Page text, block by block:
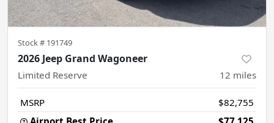
Stock # 191749
2026 Jeep Grand Wagoneer
Limited Reserve 12 miles
MSRP
$82,755